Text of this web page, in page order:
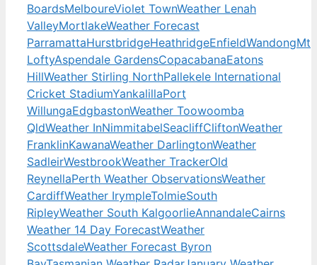
BoardsMelboureViolet TownWeather Lenah
ValleyMortlakeWeather Forecast
ParramattaHurstbridgeHeathridgeEnfieldWandongMt
LoftyAspendale GardensCopacabanaEatons
HillWeather Stirling NorthPallekele International
Cricket StadiumYankalillaPort
WillungaEdgbastonWeather Toowoomba
QldWeather InNimmitabelSeacliffCliftonWeather
FranklinKawanaWeather DarlingtonWeather
SadleirWestbrookWeather TrackerOld
ReynellaPerth Weather ObservationsWeather
CardiffWeather IrympleTolmieSouth
RipleyWeather South KalgoorlieAnnandaleCairns
Weather 14 Day ForecastWeather
ScottsdaleWeather Forecast Byron